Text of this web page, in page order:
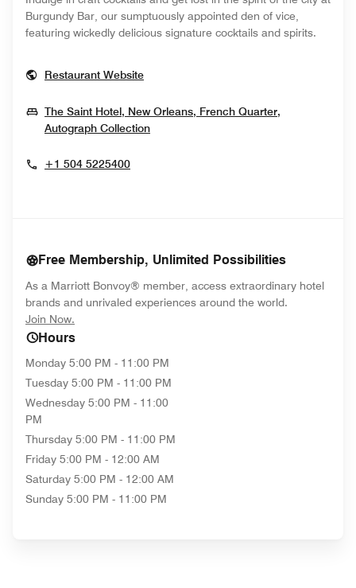
Burgundy Bar, our sumptuously appointed den of vice,
featuring wickedly delicious signature cocktails and spirits.
Restaurant WebsiteOpens In New Window
The Saint Hotel, New Orleans, French Quarter,
Autograph CollectionOpens In New Window
+1 504 5225400
Free Membership, Unlimited Possibilities
As a Marriott Bonvoy® member, access extraordinary hotel
brands and unrivaled experiences around the world.
Join Now.
Hours
Monday 5:00 PM - 11:00 PM
Tuesday 5:00 PM - 11:00 PM
Wednesday 5:00 PM - 11:00
PM
Thursday 5:00 PM - 11:00 PM
Friday 5:00 PM - 12:00 AM
Saturday 5:00 PM - 12:00 AM
Sunday 5:00 PM - 11:00 PM